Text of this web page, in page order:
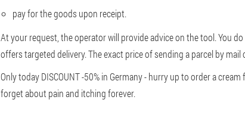
pay for the goods upon receipt.
At your request, the operator will provide advice on the tool. You
offers targeted delivery. The exact price of sending a parcel by
Only today DISCOUNT -50% in Germany - hurry up to order a
forget about pain and itching forever.